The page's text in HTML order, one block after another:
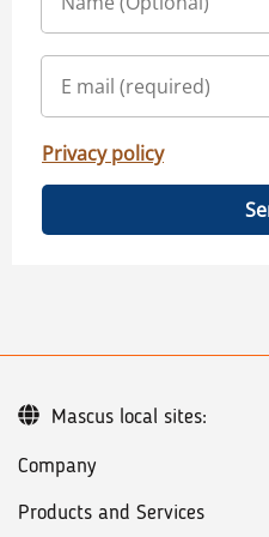
Privacy policy
Company
Products and Services
Mascus local sites: